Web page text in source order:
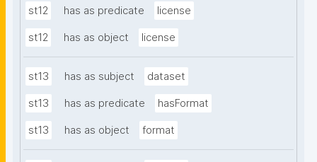
st12 has as predicate license
st12 has as object license
st13 has as subject dataset
st13 has as predicate hasFormat
st13 has as object format